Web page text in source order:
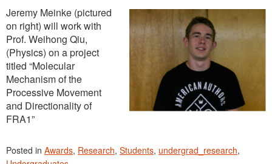
Jeremy Meinke (pictured
on right) will work with
Prof. Weihong Qiu,
(Physics) on a project
titled “Molecular
Mechanism of the
Processive Movement
and Directionality of
FRA1”
Posted in Awards, Research, Students, undergrad_research,